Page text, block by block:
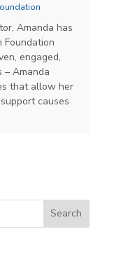
Amanda has
engaged,
– Amanda
that allow her
causes